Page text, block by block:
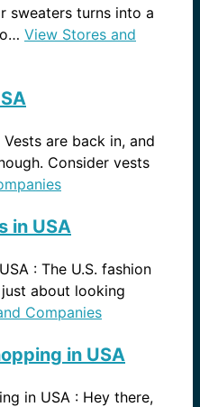
sweaters turns into a
View Stores and
are back in, and
Consider vests
in USA
: The U.S. fashion
just about looking
Companies
in USA
in USA : Hey there,